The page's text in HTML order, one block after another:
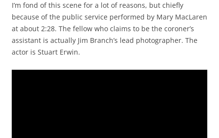
I’m fond of this scene for a lot of reasons, but chiefly
because of the public service performed by Mary MacLaren
at about 2:28. The fellow who claims to be the coroner’s
assistant is actually Jim Branch’s lead photographer. The
actor is Stuart Erwin.